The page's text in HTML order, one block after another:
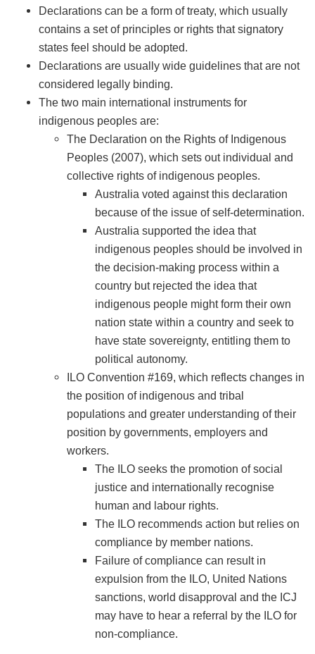
Declarations can be a form of treaty, which usually
contains a set of principles or rights that signatory
states feel should be adopted.
Declarations are usually wide guidelines that are not
considered legally binding.
The two main international instruments for
indigenous peoples are:
The Declaration on the Rights of Indigenous
Peoples (2007), which sets out individual and
collective rights of indigenous peoples.
Australia voted against this declaration
because of the issue of self-determination.
Australia supported the idea that
indigenous peoples should be involved in
the decision-making process within a
country but rejected the idea that
indigenous people might form their own
nation state within a country and seek to
have state sovereignty, entitling them to
political autonomy.
ILO Convention #169, which reflects changes in
the position of indigenous and tribal
populations and greater understanding of their
position by governments, employers and
workers.
The ILO seeks the promotion of social
justice and internationally recognise
human and labour rights.
The ILO recommends action but relies on
compliance by member nations.
Failure of compliance can result in
expulsion from the ILO, United Nations
sanctions, world disapproval and the ICJ
may have to hear a referral by the ILO for
non-compliance.